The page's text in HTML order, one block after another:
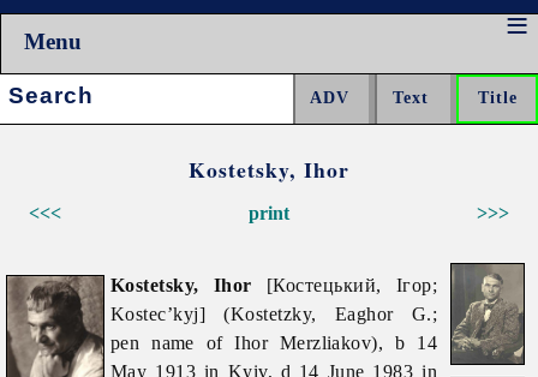
Menu
Search:
Kostetsky, Ihor
<<< >>>
print
Kostetsky, Ihor [Костецький, Ігор;
Kostec’kyj] (Kostetzky, Eaghor G.;
pen name of Ihor Merzliakov), b 14
May 1913 in Kyiv, d 14 June 1983 in